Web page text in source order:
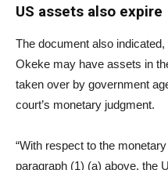
US assets also expire
The document also
Okeke may have assets in
taken over by government
court’s monetary judgment.
“With respect to the
paragraph (1) (a) above, the